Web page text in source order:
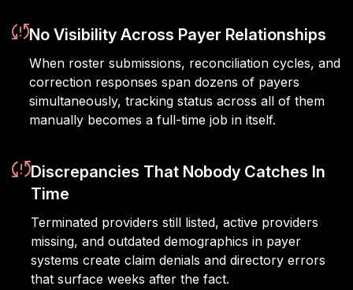
No Visibility Across Payer Relationships
When roster submissions, reconciliation cycles, and
correction responses span dozens of payers
simultaneously, tracking status across all of them
manually becomes a full-time job in itself.
Discrepancies That Nobody Catches In
Time
Terminated providers still listed, active providers
missing, and outdated demographics in payer
systems create claim denials and directory errors
that surface weeks after the fact.